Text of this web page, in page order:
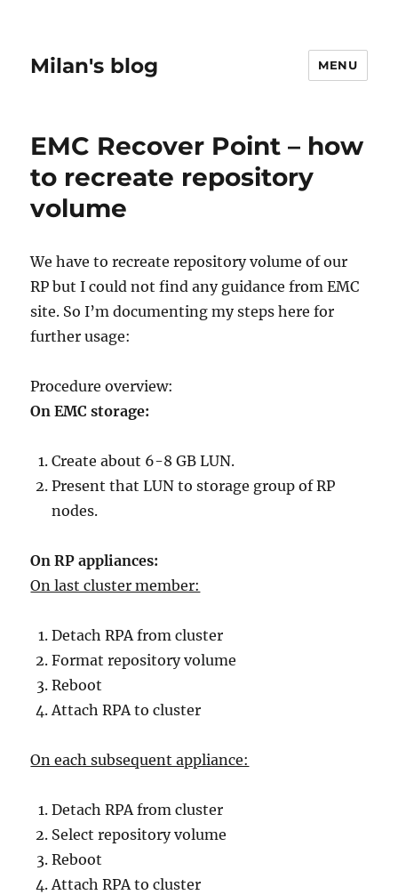
Milan's blog MENU
EMC Recover Point – how
to recreate repository
volume
We have to recreate repository volume of our
RP but I could not find any guidance from EMC
site. So I’m documenting my steps here for
further usage:
Procedure overview:
On EMC storage:
Create about 6-8 GB LUN.
Present that LUN to storage group of RP
nodes.
On RP appliances:
On last cluster member:
Detach RPA from cluster
Format repository volume
Reboot
Attach RPA to cluster
On each subsequent appliance:
Detach RPA from cluster
Select repository volume
Reboot
Attach RPA to cluster